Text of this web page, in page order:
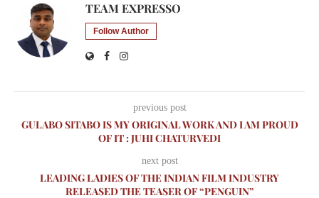
TEAM EXPRESSO
Follow Author
previous post
GULABO SITABO IS MY ORIGINAL WORK AND I AM PROUD
OF IT : JUHI CHATURVEDI
next post
LEADING LADIES OF THE INDIAN FILM INDUSTRY
RELEASED THE TEASER OF “PENGUIN”